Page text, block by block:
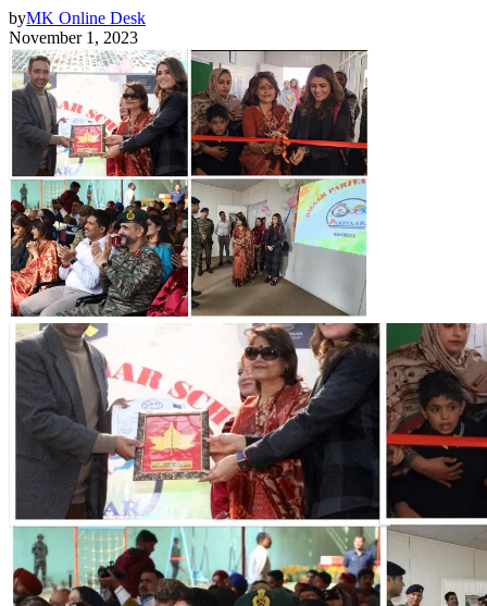
byMK Online Desk
November 1, 2023